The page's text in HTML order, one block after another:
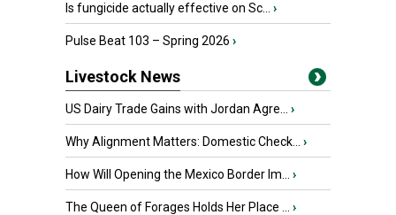
Is fungicide actually effective on Sc... ›
Pulse Beat 103 – Spring 2026 ›
Livestock News
US Dairy Trade Gains with Jordan Agre... ›
Why Alignment Matters: Domestic Check... ›
How Will Opening the Mexico Border Im... ›
The Queen of Forages Holds Her Place ... ›